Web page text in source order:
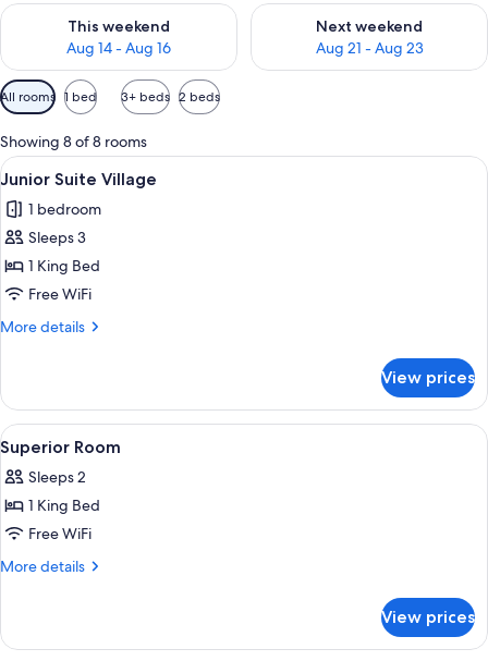
This weekend
Aug 14 - Aug 16
Check availability for this weekend Aug 14 - Aug 16
Next weekend
Aug 21 - Aug 23
Check availability for next
Available
filters
for
rooms
All rooms 1 bed 3+ beds 2 beds
Showing 8 of 8 rooms
View
all
photos
for
Junior
Suite
Village
A bedroom with a large bed,
4
Junior Suite Village
1 bedroom
Sleeps 3
1 King Bed
Free WiFi
More details
More
Suite
Village
View prices
View
all
photos
for
Superior
Room
A well-lit bedroom with a large bed,
2
Superior Room
Sleeps 2
1 King Bed
Free WiFi
More details
More
Room
View prices